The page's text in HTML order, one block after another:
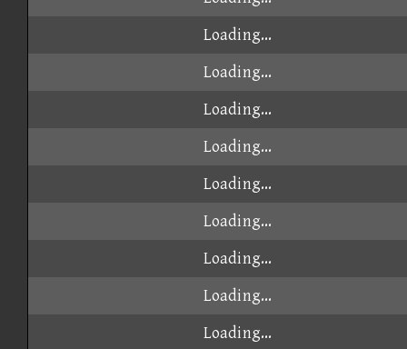
Loading...
Loading...
Loading...
Loading...
Loading...
Loading...
Loading...
Loading...
Loading...